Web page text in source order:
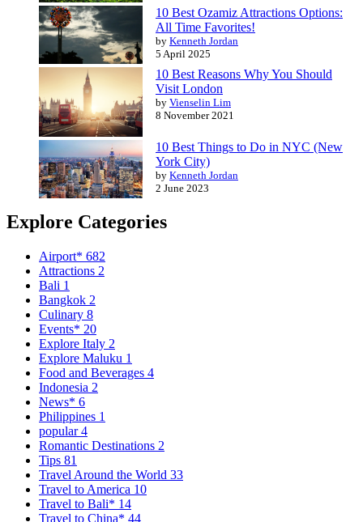
10 Best Ozamiz Attractions Options:
All Time Favorites!
by Kenneth Jordan
5 April 2025
10 Best Reasons Why You Should
Visit London
by Vienselin Lim
8 November 2021
10 Best Things to Do in NYC (New
York City)
by Kenneth Jordan
2 June 2023
Explore Categories
Airport* 682
Attractions 2
Bali 1
Bangkok 2
Culinary 8
Events* 20
Explore Italy 2
Explore Maluku 1
Food and Beverages 4
Indonesia 2
News* 6
Philippines 1
popular4
Romantic Destinations 2
Tips 81
Travel Around the World 33
Travel to America 10
Travel to Bali* 14
Travel to China* 44